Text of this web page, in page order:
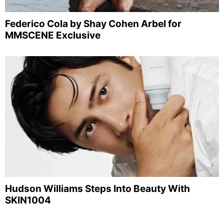
Federico Cola by Shay Cohen Arbel for
MMSCENE Exclusive
Hudson Williams Steps Into Beauty With
SKIN1004